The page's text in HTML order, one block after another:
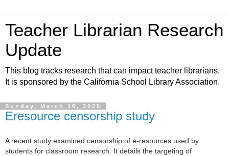
Teacher Librarian Research
Update
This blog tracks research that can impact teacher librarians.
It is sponsored by the California School Library Association.
Sunday, March 16, 2025
Eresource censorship study
A recent study examined censorship of e-resources used by
students for classroom research. It details the targeting of